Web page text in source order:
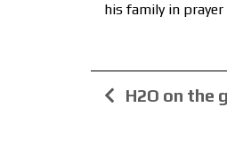
his family in
H2O on the